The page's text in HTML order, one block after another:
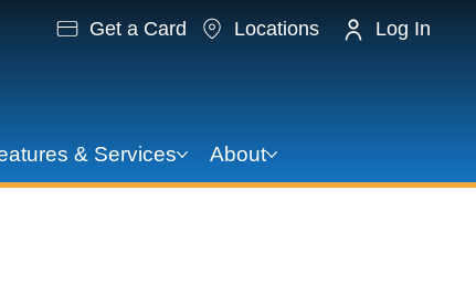
Get a Card Locations Log In
& Services About